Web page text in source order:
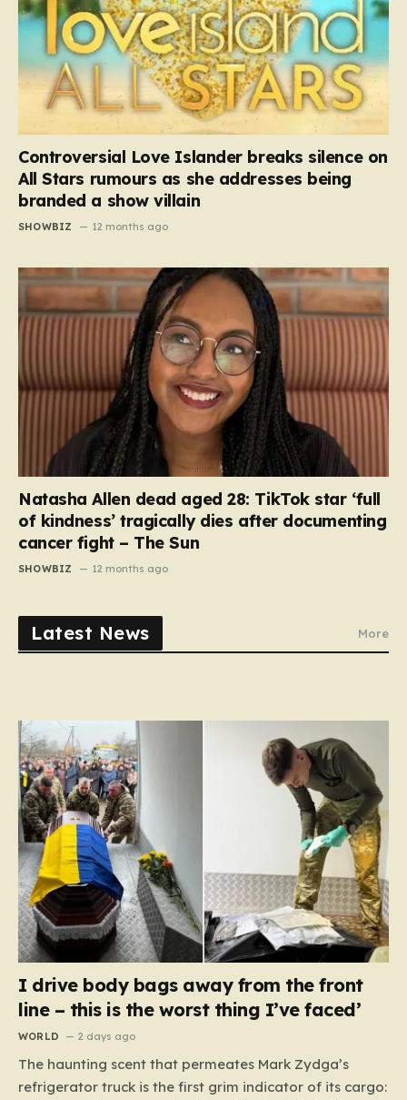
Controversial Love Islander breaks silence on
All Stars rumours as she addresses being
branded a show villain
SHOWBIZ 12 months ago
Natasha Allen dead aged 28: TikTok star ‘full
of kindness’ tragically dies after documenting
cancer fight – The Sun
SHOWBIZ 12 months ago
Latest News More
I drive body bags away from the front
line – this is the worst thing I’ve faced’
WORLD 2 days ago
The haunting scent that permeates Mark Zydga’s
refrigerator truck is the first grim indicator of its cargo: